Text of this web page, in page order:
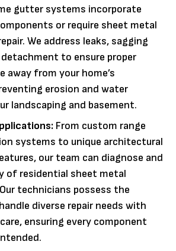
gutter systems incorporate
or require sheet metal
We address leaks, sagging
to ensure proper
away from your home’s
erosion and water
landscaping and basement.
From custom range
systems to unique architectural
our team can diagnose and
of residential sheet metal
technicians possess the
diverse repair needs with
ensuring every component